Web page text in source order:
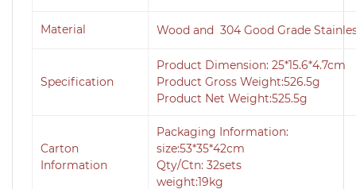
Material Wood and 304 Good Grade
Specification
Product Dimension: 25*15.6*4.7cm
Product Gross Weight:526.5g
Product Net Weight:525.5g
Carton
Information
Packaging Information:
size:53*35*42cm
Qty/Ctn: 32sets
weight:19kg